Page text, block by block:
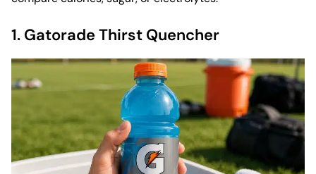
1. Gatorade Thirst Quencher